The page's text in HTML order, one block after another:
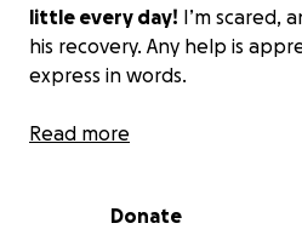
little every day! I’m scared,
his recovery. Any help is
express in words.
PLEASE! My husband is my
off the job. He was a law
Read more
Donate